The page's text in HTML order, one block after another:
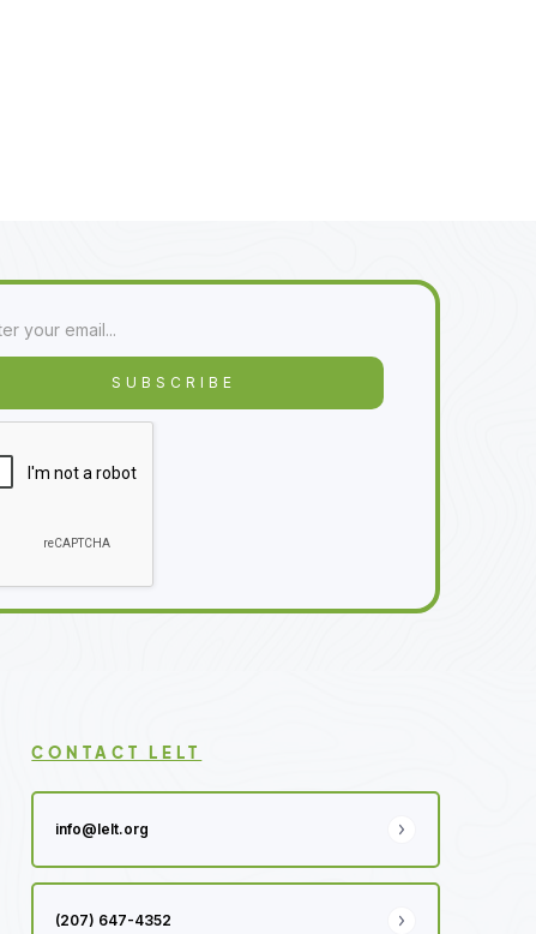
CONTACT LELT
info@lelt.org
(207) 647-4352